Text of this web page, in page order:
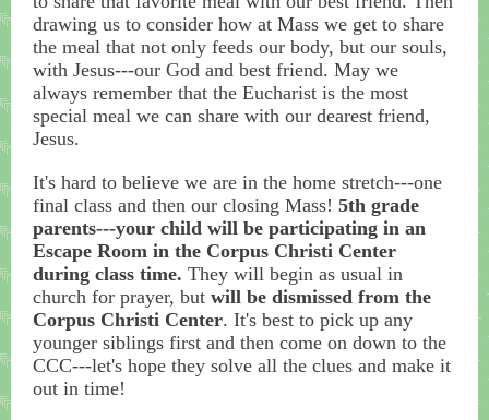
drawing us to consider how at Mass we get to share
the meal that not only feeds our body, but our souls,
with Jesus---our God and best friend. May we
always remember that the Eucharist is the most
special meal we can share with our dearest friend,
Jesus.
It's hard to believe we are in the home stretch---one
final class and then our closing Mass! 5th grade
parents---your child will be participating in an
Escape Room in the Corpus Christi Center
during class time. They will begin as usual in
church for prayer, but will be dismissed from the
Corpus Christi Center. It's best to pick up any
younger siblings first and then come on down to the
CCC---let's hope they solve all the clues and make it
out in time!